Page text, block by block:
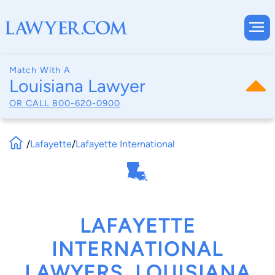
Match With A
Louisiana Lawyer
OR CALL 800-620-0900
/Lafayette/Lafayette International
LAFAYETTE
INTERNATIONAL